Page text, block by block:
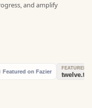
and amplify